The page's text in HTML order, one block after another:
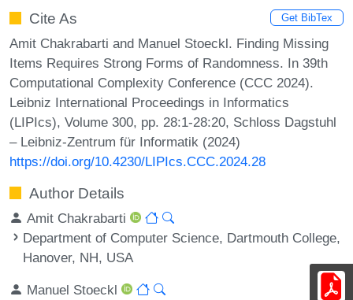
Cite As Get BibTex
Amit Chakrabarti and Manuel Stoeckl. Finding Missing
Items Requires Strong Forms of Randomness. In 39th
Computational Complexity Conference (CCC 2024).
Leibniz International Proceedings in Informatics
(LIPIcs), Volume 300, pp. 28:1-28:20, Schloss Dagstuhl
– Leibniz-Zentrum für Informatik (2024)
https://doi.org/10.4230/LIPIcs.CCC.2024.28
Author Details
Amit Chakrabarti
Department of Computer Science, Dartmouth College,
Hanover, NH, USA
Manuel Stoeckl